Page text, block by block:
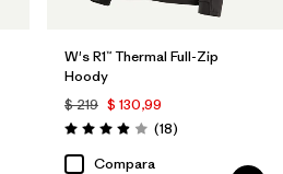
W's R1™ Thermal Full-Zip
Hoody
$ 219 $ 130,99
Valoración: 3.9 / 5
(18Comentarios
)
Compara